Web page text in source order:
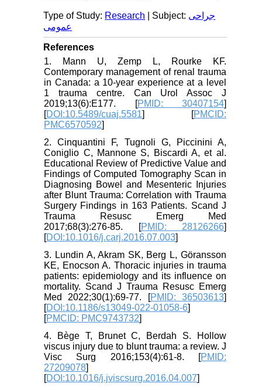
Type of Study: Research | Subject: جراحی
عمومی
References
1. Mann U, Zemp L, Rourke KF.
Contemporary management of renal trauma
in Canada: a 10-year experience at a level
1 trauma centre. Can Urol Assoc J
2019;13(6):E177. [PMID: 30407154]
[DOI:10.5489/cuaj.5581] [PMCID:
PMC6570592]
2. Cinquantini F, Tugnoli G, Piccinini A,
Coniglio C, Mannone S, Biscardi A, et al.
Educational Review of Predictive Value and
Findings of Computed Tomography Scan in
Diagnosing Bowel and Mesenteric Injuries
after Blunt Trauma: Correlation with Trauma
Surgery Findings in 163 Patients. Scand J
Trauma Resusc Emerg Med
2017;68(3):276-85. [PMID: 28126266]
[DOI:10.1016/j.carj.2016.07.003]
3. Lundin A, Akram SK, Berg L, Göransson
KE, Enocson A. Thoracic injuries in trauma
patients: epidemiology and its influence on
mortality. Scand J Trauma Resusc Emerg
Med 2022;30(1):69-77. [PMID: 36503613]
[DOI:10.1186/s13049-022-01058-6]
[PMCID: PMC9743732]
4. Bège T, Brunet C, Berdah S. Hollow
viscus injury due to blunt trauma: a review. J
Visc Surg 2016;153(4):61-8. [PMID:
27209078]
[DOI:10.1016/j.jviscsurg.2016.04.007]